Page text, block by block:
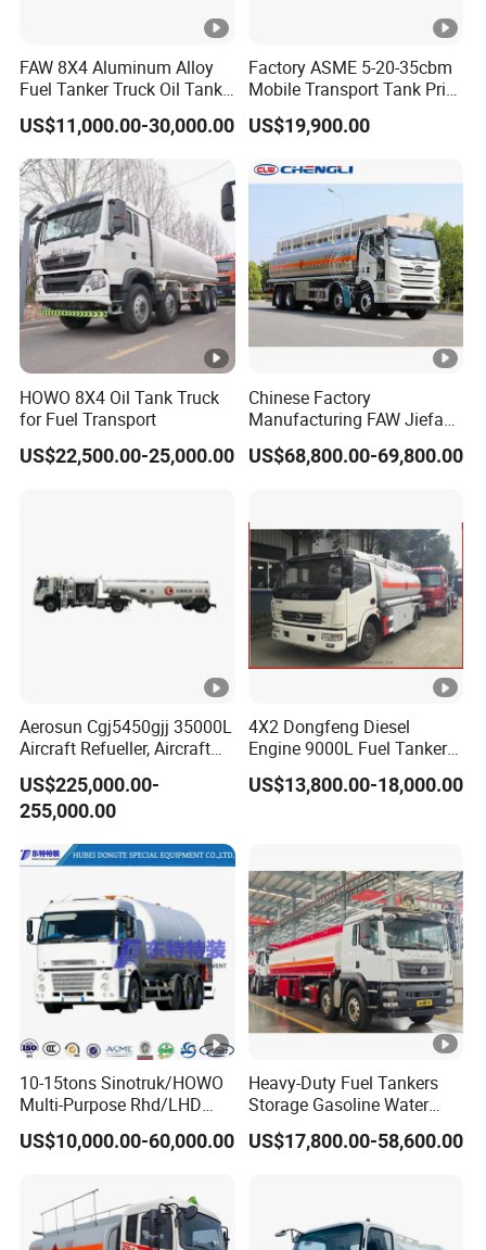
the valve should be closed.
should be promptly closed to cut off.
Company Profile
Hubei Forze Motor Co., Ltd. was established in 2001 with
a registered capital of 100 million yuan and a factory area
of 500000 square meters. It is a high-tech enterprise
integrating research and development, design, production,
manufacturing, sales, and service. The company mainly
produces various specialized vehicles such as dangerous
goods tanker trucks, refrigerated trucks, container
production of 5000 specialized vehicles, exported to
countries and regions such as Russia, Central Asia,
Southeast Asia, South America, etc
Customer cases
Packaging & Shipping
Pre-sales
2.Free videos and picture offering
3.Any kind of technical infomation are available .
FAW 8X4 Aluminum Alloy
Fuel Tanker Truck Oil Tank
Truck with Fuel Bowser
US$11,000.00-30,000.00
Factory ASME 5-20-35cbm
Mobile Transport Tank Price
Bobtail Cylinder Filling
Vehicle Gas Tank Dispenser
Pressure Truck LPG Storage
US$19,900.00
HOWO 8X4 Oil Tank Truck
for Fuel Transport
US$22,500.00-25,000.00
Chinese Factory
Manufacturing FAW Jiefang
8X4 Aluminum Alloy Oil
Tanker Truck with Good
US$68,800.00-69,800.00
Aerosun Cgj5450gjj 35000L
Aircraft Refueller, Aircraft
Refueling, Semi-Trailer
Refueling Truck
US$225,000.00-
255,000.00
4X2 Dongfeng Diesel
Engine 9000L Fuel Tanker
Truck
US$13,800.00-18,000.00
10-15tons Sinotruk/HOWO
Multi-Purpose Rhd/LHD
LPG Gas Bobtail Tank Truck
with Double-Gun Dispenser
US$10,000.00-60,000.00
Heavy-Duty Fuel Tankers
Storage Gasoline Water
Tank Car Truck From China
at Competitive Prices
US$17,800.00-58,600.00